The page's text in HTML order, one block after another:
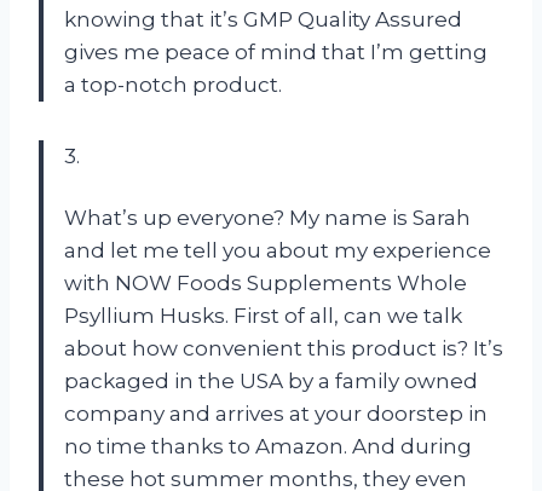
knowing that it’s GMP Quality Assured
gives me peace of mind that I’m getting
a top-notch product.
3.
What’s up everyone? My name is Sarah
and let me tell you about my experience
with NOW Foods Supplements Whole
Psyllium Husks. First of all, can we talk
about how convenient this product is? It’s
packaged in the USA by a family owned
company and arrives at your doorstep in
no time thanks to Amazon. And during
these hot summer months, they even